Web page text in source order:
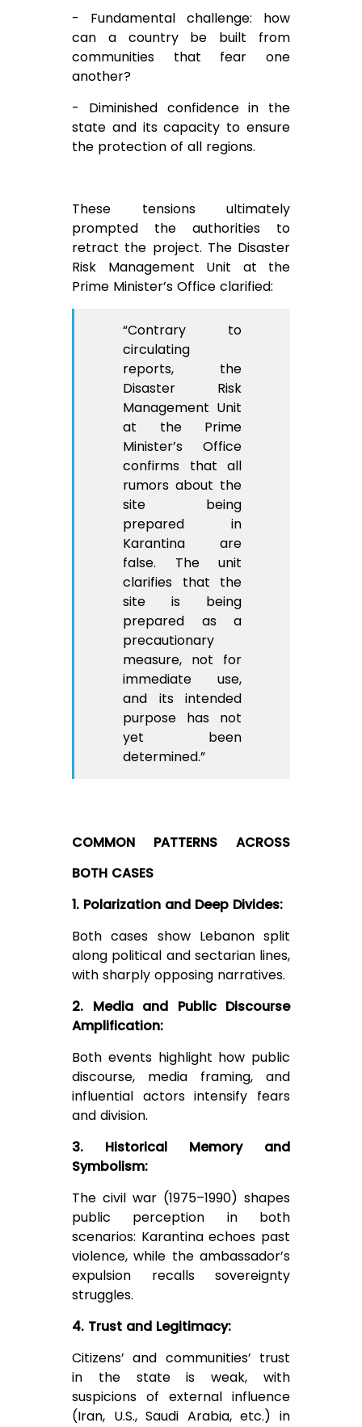
- Fundamental challenge: how
can a country be built from
communities that fear one
another?
- Diminished confidence in the
state and its capacity to ensure
the protection of all regions.
These tensions ultimately
prompted the authorities to
retract the project. The Disaster
Risk Management Unit at the
Prime Minister’s Office clarified:
“Contrary to
circulating
reports, the
Disaster Risk
Management Unit
at the Prime
Minister’s Office
confirms that all
rumors about the
site being
prepared in
Karantina are
false. The unit
clarifies that the
site is being
prepared as a
precautionary
measure, not for
immediate use,
and its intended
purpose has not
yet been
determined.”
COMMON PATTERNS ACROSS
BOTH CASES
1. Polarization and Deep Divides:
Both cases show Lebanon split
along political and sectarian lines,
with sharply opposing narratives.
2. Media and Public Discourse
Amplification:
Both events highlight how public
discourse, media framing, and
influential actors intensify fears
and division.
3. Historical Memory and
Symbolism:
The civil war (1975–1990) shapes
public perception in both
scenarios: Karantina echoes past
violence, while the ambassador’s
expulsion recalls sovereignty
struggles.
4. Trust and Legitimacy:
Citizens’ and communities’ trust
in the state is weak, with
suspicions of external influence
(Iran, U.S., Saudi Arabia, etc.) in